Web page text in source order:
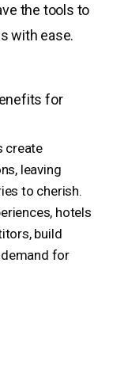
the tools to
with ease.
for
create
leaving
to cherish.
hotels
build
for